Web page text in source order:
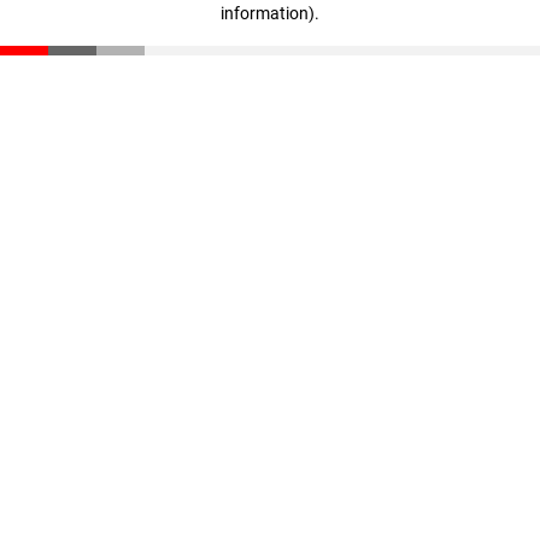
information).